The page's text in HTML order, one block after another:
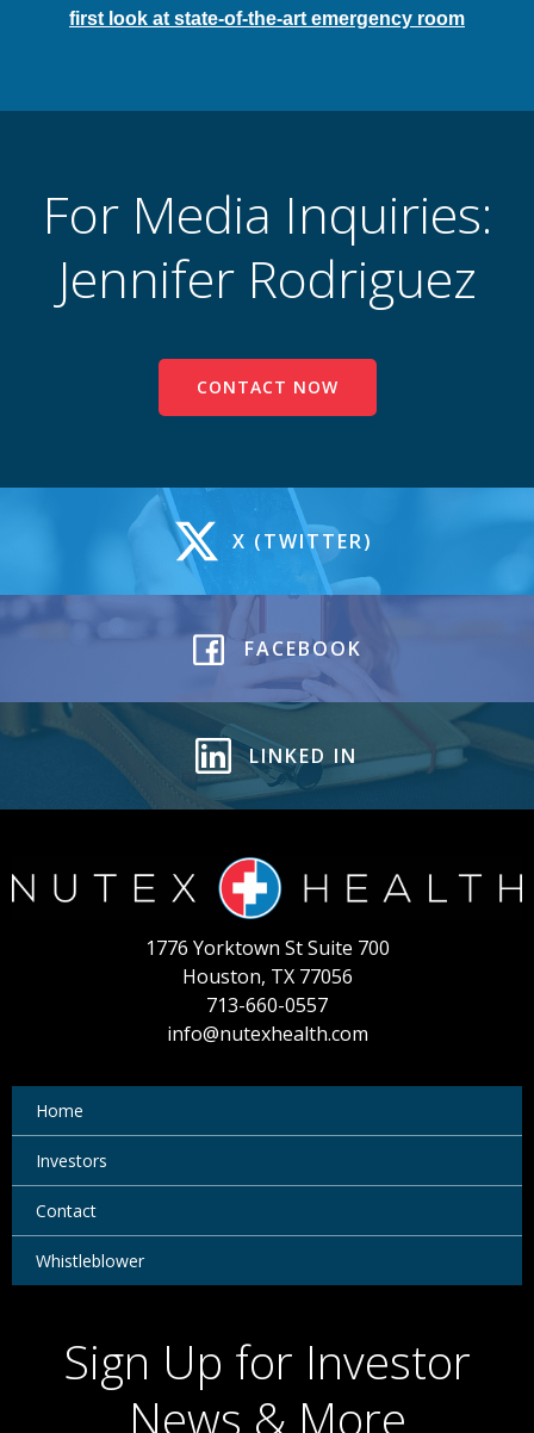
first look at state-of-the-art emergency room
For Media Inquiries:
Jennifer Rodriguez
CONTACT NOW
X (TWITTER)
FACEBOOK
LINKED IN
1776 Yorktown St Suite 700
Houston, TX 77056
713-660-0557
info@nutexhealth.com
Home
Investors
Contact
Whistleblower
Sign Up for Investor
News & More